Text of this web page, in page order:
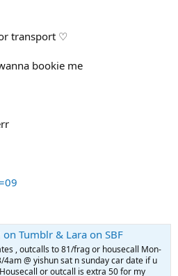
transport ♡
bookie me
Tumblr & Lara on SBF
, outcalls to 81/frag or housecall Mon-
@ yishun sat n sunday car date if u
or outcall is extra 50 for my